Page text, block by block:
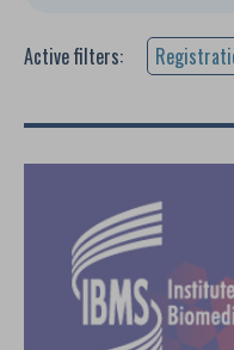
Active filters: